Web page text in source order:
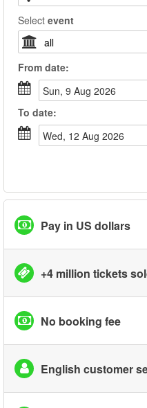
Select event
From date:
Sun, 9 Aug 2026
To date:
Wed, 12 Aug 2026
Pay in US dollars
+4 million tickets
No booking fee
English customer